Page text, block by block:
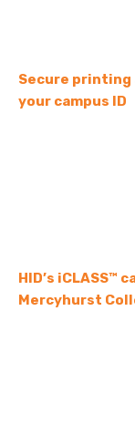
Secure printing
your campus ID
HID’s iCLASS™
Mercyhurst